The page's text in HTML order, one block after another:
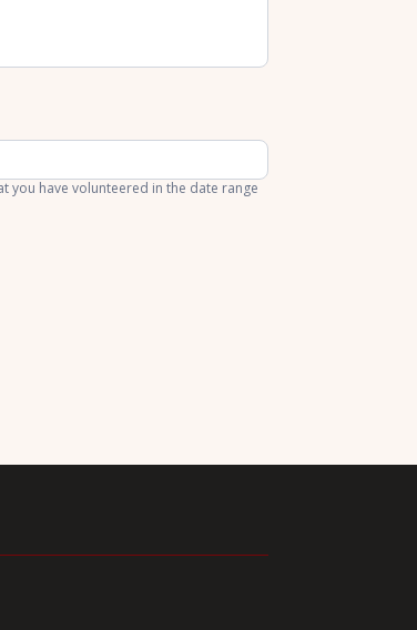
have volunteered in the date range